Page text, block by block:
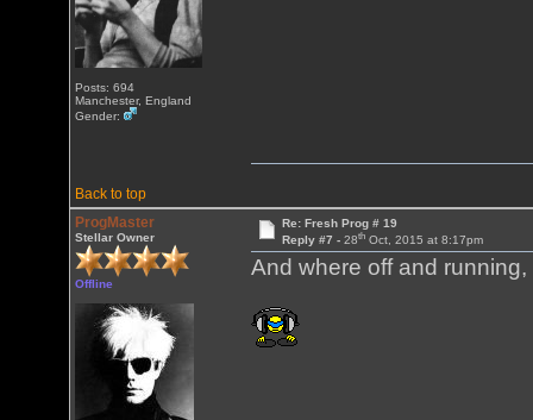
Posts: 694
Manchester, England
Gender:
Back to top
ProgMaster
Stellar Owner
Offline
Re: Fresh Prog # 19
Reply #7 - 28thOct, 2015 at 8:17pm
And where off and running,